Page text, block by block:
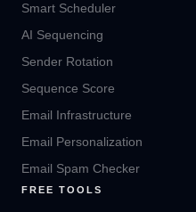
Smart Scheduler
AI Sequencing
Sender Rotation
Sequence Score
Email Infrastructure
Email Personalization
Email Spam Checker
FREE TOOLS